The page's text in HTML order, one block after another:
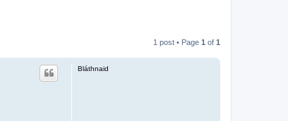
1 post • Page 1 of 1
Bláthnaid